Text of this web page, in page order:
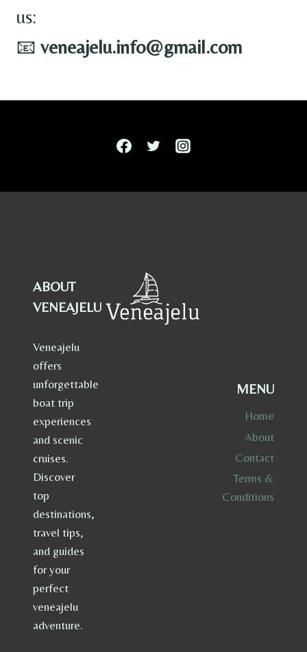
us:
📧 veneajelu.info@gmail.com
ABOUT
VENEAJELU
Veneajelu
offers
unforgettable
boat trip
experiences
and scenic
cruises.
Discover
top
destinations,
travel tips,
and guides
for your
perfect
veneajelu
adventure.
MENU
Home
About
Contact
Terms &
Conditions